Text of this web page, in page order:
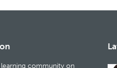
learning community on